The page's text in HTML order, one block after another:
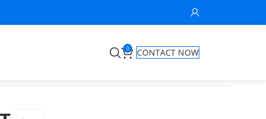
0
CONTACT NOW